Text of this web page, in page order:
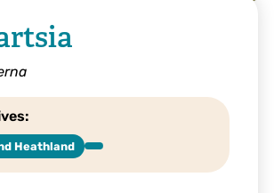
Heathland